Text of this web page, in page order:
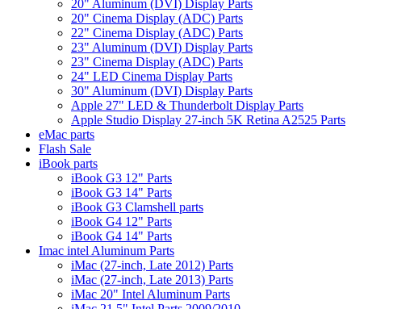
20" Aluminum (DVI) Display Parts
20" Cinema Display (ADC) Parts
22" Cinema Display (ADC) Parts
23" Aluminum (DVI) Display Parts
23" Cinema Display (ADC) Parts
24" LED Cinema Display Parts
30" Aluminum (DVI) Display Parts
Apple 27" LED & Thunderbolt Display Parts
Apple Studio Display 27-inch 5K Retina A2525 Parts
eMac parts
Flash Sale
iBook parts
iBook G3 12" Parts
iBook G3 14" Parts
iBook G3 Clamshell parts
iBook G4 12" Parts
iBook G4 14" Parts
Imac intel Aluminum Parts
iMac (27-inch, Late 2012) Parts
iMac (27-inch, Late 2013) Parts
iMac 20" Intel Aluminum Parts